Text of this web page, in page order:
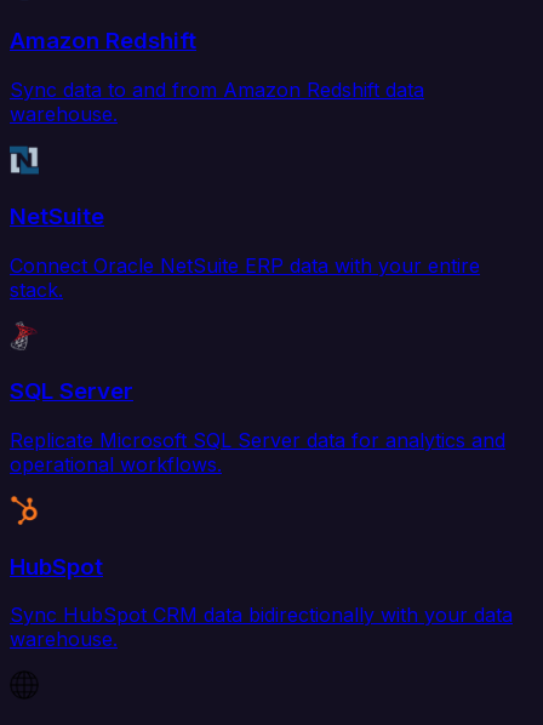
Amazon Redshift
Sync data to and from Amazon Redshift data
warehouse.
NetSuite
Connect Oracle NetSuite ERP data with your entire
stack.
SQL Server
Replicate Microsoft SQL Server data for analytics and
operational workflows.
HubSpot
Sync HubSpot CRM data bidirectionally with your data
warehouse.